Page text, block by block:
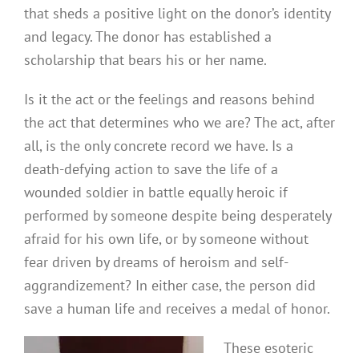
that sheds a positive light on the donor’s identity
and legacy. The donor has established a
scholarship that bears his or her name.
Is it the act or the feelings and reasons behind
the act that determines who we are? The act, after
all, is the only concrete record we have. Is a
death-defying action to save the life of a
wounded soldier in battle equally heroic if
performed by someone despite being desperately
afraid for his own life, or by someone without
fear driven by dreams of heroism and self-
aggrandizement? In either case, the person did
save a human life and receives a medal of honor.
These esoteric